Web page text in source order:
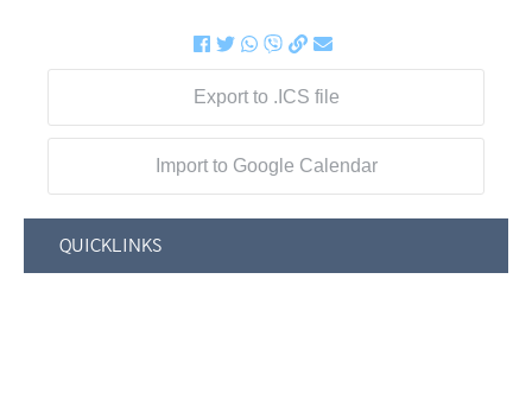
Export to .ICS file
Import to Google Calendar
QUICKLINKS